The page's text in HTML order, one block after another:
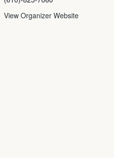
View Organizer Website